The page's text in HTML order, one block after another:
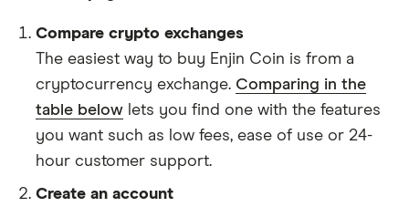
Compare crypto exchanges
The easiest way to buy Enjin Coin is from a
cryptocurrency exchange. Comparing in the
table below lets you find one with the features
you want such as low fees, ease of use or 24-
hour customer support.
Create an account